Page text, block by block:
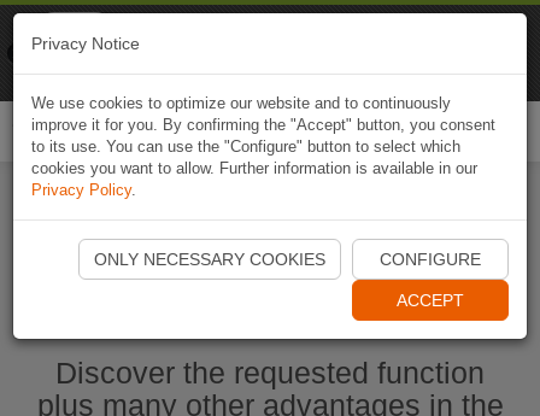
Start Naviki App
Discover the requested function
plus many other advantages in the
Privacy Notice
We use cookies to optimize our website and to continuously
improve it for you. By confirming the "Accept" button, you consent
to its use. You can use the "Configure" button to select which
cookies you want to allow. Further information is available in our
Privacy Policy.
ONLY NECESSARY COOKIES CONFIGURE
ACCEPT
Naviki